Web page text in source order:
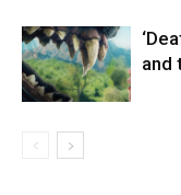
and